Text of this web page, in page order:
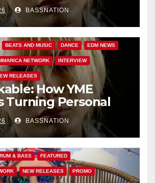
BASSNATION
BEATS AND MUSIC DANCE EDM NEWS
NETWORK INTERVIEW
RELEASES
How YME
Turning Personal
High-Energy
BASSNATION
& BASS FEATURED
NEW RELEASES PROMO